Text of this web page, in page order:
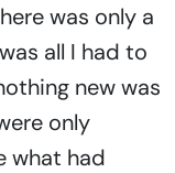
was only a
all I had to
new was
only
what had